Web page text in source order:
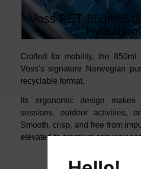
Voss PET 850ml
Hydration
Crafted for mobility, the 850ml
Voss’s signature Norwegian
recyclable format.
Its ergonomic design
sessions, outdoor activities,
Smooth, crisp, and free from
elevated to premium